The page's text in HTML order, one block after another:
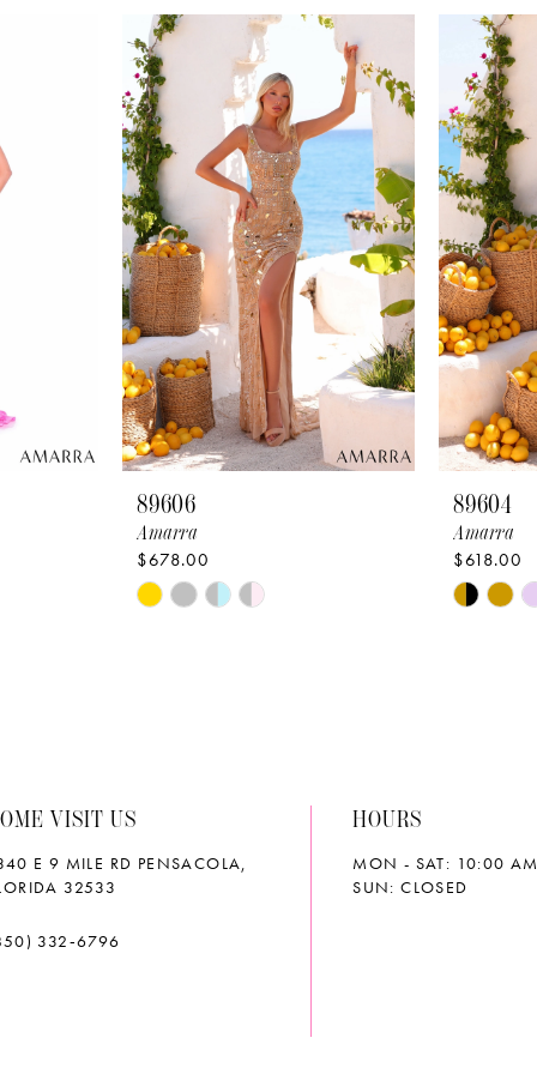
89606
Amarra
$678.00
Skip
89604
Amarra
$618.00
Skip
VISIT US
E 9 MILE RD PENSACOLA,
32533
332‑6796
HOURS
MON - SAT: 10:00
SUN: CLOSED